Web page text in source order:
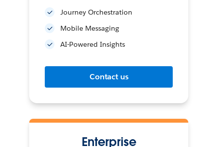
Journey Orchestration
Mobile Messaging
AI-Powered Insights
Contact us
Enterprise